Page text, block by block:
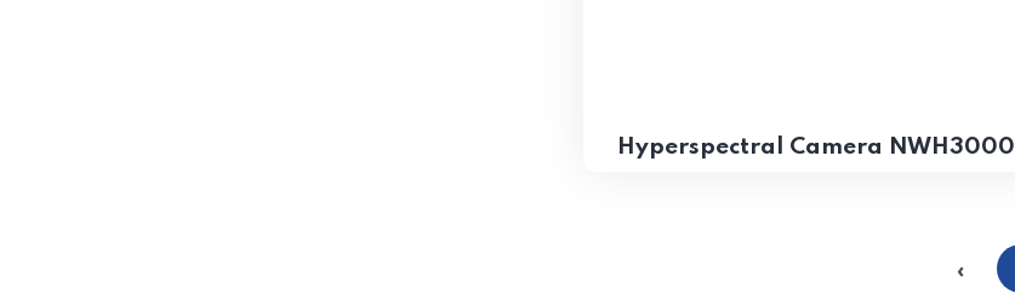
Hyperspectral Camera NWH3000
«